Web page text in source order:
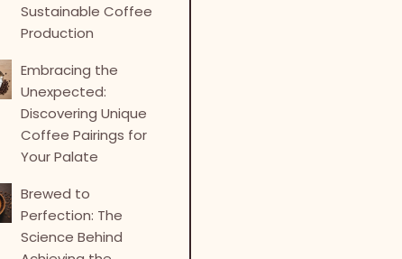
Sustainable Coffee
Production
Embracing the
Unexpected:
Discovering Unique
Coffee Pairings for
Your Palate
Brewed to
Perfection: The
Science Behind